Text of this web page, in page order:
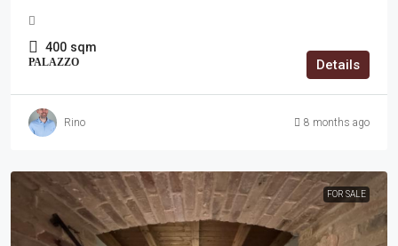
400 sqm
PALAZZO Details
Rino 8 months ago
FOR SALE